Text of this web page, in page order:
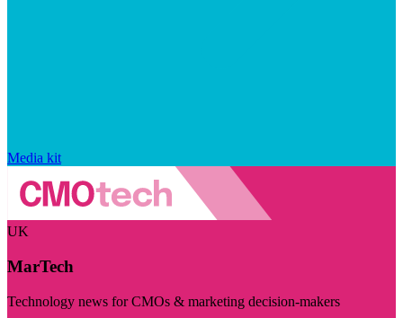
Media kit
UK
MarTech
Technology news for CMOs & marketing decision-makers